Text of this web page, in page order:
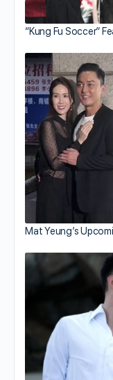
“Kung Fu Soccer”
Mat Yeung’s